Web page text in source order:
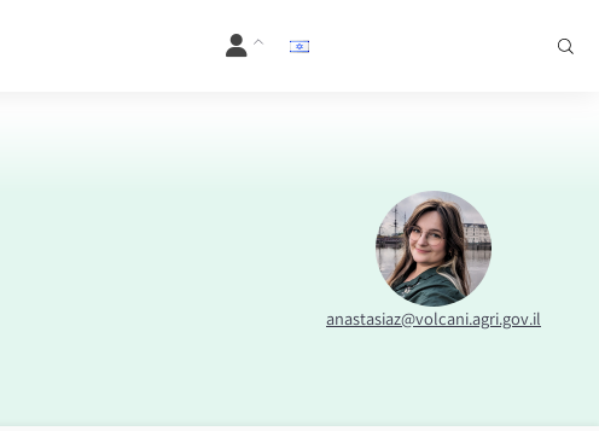
anastasiaz@volcani.agri.gov.il